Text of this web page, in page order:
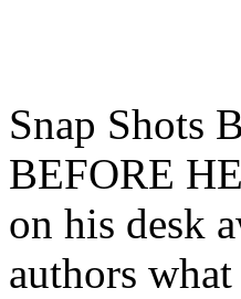
Snap Shots
BEFORE
on his desk
authors